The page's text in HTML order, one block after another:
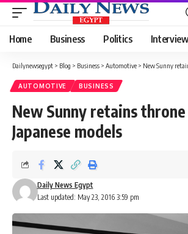
Home Business Politics
Dailynewsegypt > Blog > Business > Automotive > New Sunny retains
AUTOMOTIVE BUSINESS
New Sunny retains
Japanese models
Last updated: May 23, 2016 3:59 pm
Daily News Egypt